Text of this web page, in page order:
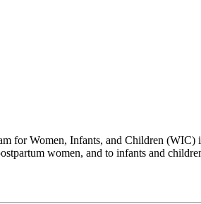
for Women, Infants, and Children
women, and to infants and